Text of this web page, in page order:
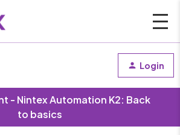
Login
- Nintex Automation K2: Back
to basics